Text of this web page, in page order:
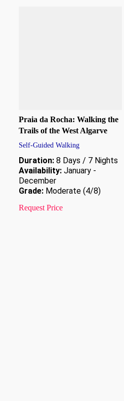
Praia da Rocha: Walking the
Trails of the West Algarve
Self-Guided Walking
Duration: 8 Days / 7 Nights
Availability: January -
December
Grade: Moderate (4/8)
Request Price